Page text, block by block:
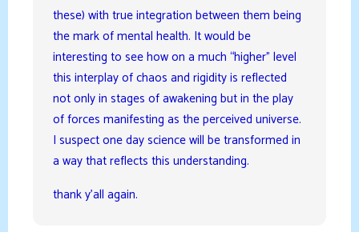
these) with true integration between them being
the mark of mental health. It would be
interesting to see how on a much “higher” level
this interplay of chaos and rigidity is reflected
not only in stages of awakening but in the play
of forces manifesting as the perceived universe.
I suspect one day science will be transformed in
a way that reflects this understanding.
thank y’all again.